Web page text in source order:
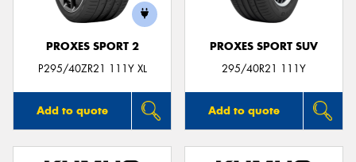
PROXES SPORT 2
P295/40ZR21 111Y XL
Add to quote
PROXES SPORT SUV
295/40R21 111Y
Add to quote